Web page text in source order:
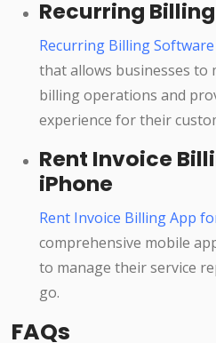
Recurring
Recurring Billing
that allows businesses
billing operations and
experience for their
Rent Invoice
iPhone
Rent Invoice Billing App
comprehensive mobile
to manage their service
go.
FAQs